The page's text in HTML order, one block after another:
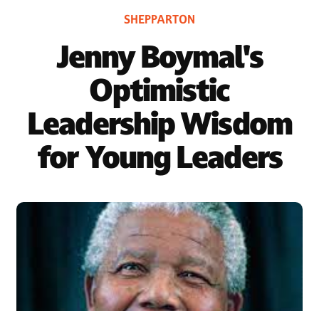
SHEPPARTON
Jenny Boymal's
Optimistic
Leadership Wisdom
for Young Leaders